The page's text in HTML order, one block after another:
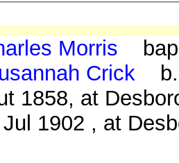
Morris
Crick b.
1858, at
1902 , at